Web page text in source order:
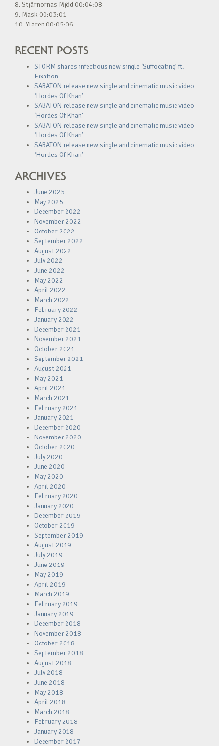
8. Stjärnornas Mjöd 00:04:08
9. Mask 00:03:01
10. Ylaren 00:05:06
RECENT POSTS
STORM shares infectious new single ‘Suffocating’ ft.
Fixation
SABATON release new single and cinematic music video
‘Hordes Of Khan’
SABATON release new single and cinematic music video
‘Hordes Of Khan’
SABATON release new single and cinematic music video
‘Hordes Of Khan’
SABATON release new single and cinematic music video
‘Hordes Of Khan’
ARCHIVES
June 2025
May 2025
December 2022
November 2022
October 2022
September 2022
August 2022
July 2022
June 2022
May 2022
April 2022
March 2022
February 2022
January 2022
December 2021
November 2021
October 2021
September 2021
August 2021
May 2021
April 2021
March 2021
February 2021
January 2021
December 2020
November 2020
October 2020
July 2020
June 2020
May 2020
April 2020
February 2020
January 2020
December 2019
October 2019
September 2019
August 2019
July 2019
June 2019
May 2019
April 2019
March 2019
February 2019
January 2019
December 2018
November 2018
October 2018
September 2018
August 2018
July 2018
June 2018
May 2018
April 2018
March 2018
February 2018
January 2018
December 2017